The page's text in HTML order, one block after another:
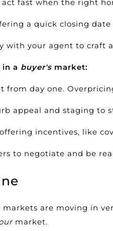
act fast when the right
a quick closing
with your agent to craft
in a buyer's market:
from day one.
appeal and staging to
incentives, like
to negotiate and be
markets are moving in
market.